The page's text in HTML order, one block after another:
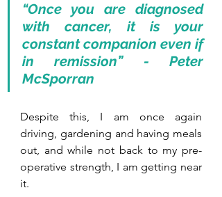
“Once you are diagnosed
with cancer, it is your
constant companion even if
in remission” - Peter
McSporran
Despite this, I am once again
driving, gardening and having meals
out, and while not back to my pre-
operative strength, I am getting near
it.